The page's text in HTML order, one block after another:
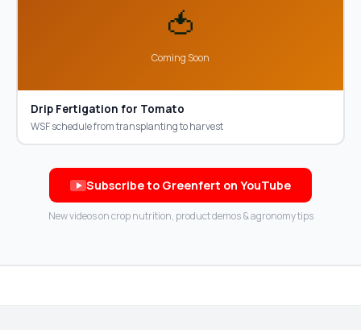
🍅
Coming Soon
Drip Fertigation for Tomato
WSF schedule from transplanting to harvest
Subscribe to Greenfert on YouTube
New videos on crop nutrition, product demos & agronomy tips